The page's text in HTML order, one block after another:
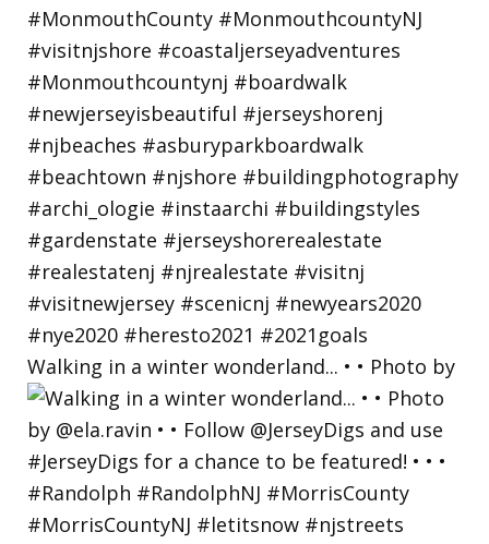
Walking in a winter wonderland... • • Photo by